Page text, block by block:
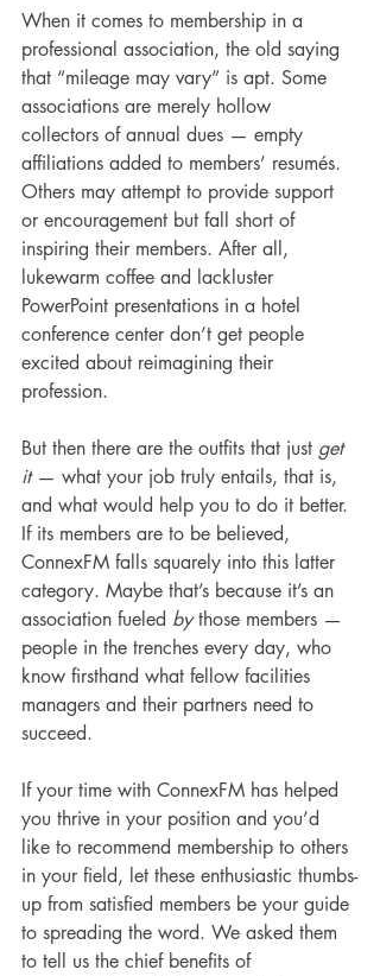
When it comes to membership in a
professional association, the old saying
that “mileage may vary” is apt. Some
associations are merely hollow
collectors of annual dues — empty
affiliations added to members’ resumés.
Others may attempt to provide support
or encouragement but fall short of
inspiring their members. After all,
lukewarm coffee and lackluster
PowerPoint presentations in a hotel
conference center don’t get people
excited about reimagining their
profession.
But then there are the outfits that just get
it — what your job truly entails, that is,
and what would help you to do it better.
If its members are to be believed,
ConnexFM falls squarely into this latter
category. Maybe that’s because it’s an
association fueled by those members —
people in the trenches every day, who
know firsthand what fellow facilities
managers and their partners need to
succeed.
If your time with ConnexFM has helped
you thrive in your position and you’d
like to recommend membership to others
in your field, let these enthusiastic thumbs-
up from satisfied members be your guide
to spreading the word. We asked them
to tell us the chief benefits of